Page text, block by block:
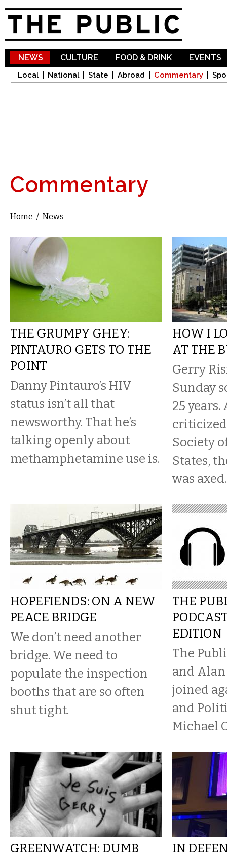
NEWS
Local National State Abroad Commentary
CULTURE FOOD & DRINK EVENTS
Commentary
You are here
Home / News
THE GRUMPY GHEY:
PINTAURO GETS TO THE
POINT
Danny Pintauro’s HIV
status isn’t all that
newsworthy. That he’s
talking openly about
methamphetamine use is.
HOW I
AT THE
Gerry
Sunday
25
Society
States,
was axed.
HOPEFIENDS: ON A NEW
PEACE BRIDGE
We don’t need another
bridge. We need to
populate the inspection
booths that are so often
shut tight.
THE
EDITION
The
and
joined
and
Michael
GREENWATCH: DUMB
IN